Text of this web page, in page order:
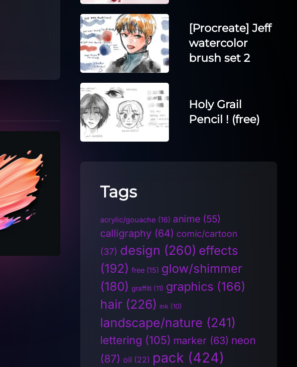
[Procreate] Jeff
watercolor
brush set 2
Holy Grail
Pencil ! (free)
Tags
acrylic/gouache (16) anime (55)
calligraphy (64) comic/cartoon
(37) design (260) effects
(192) free (15) glow/shimmer
(180) graffiti (11) graphics (166)
hair (226) ink (10)
landscape/nature (241)
lettering (105) marker (63) neon
(87) oil (22) pack (424)